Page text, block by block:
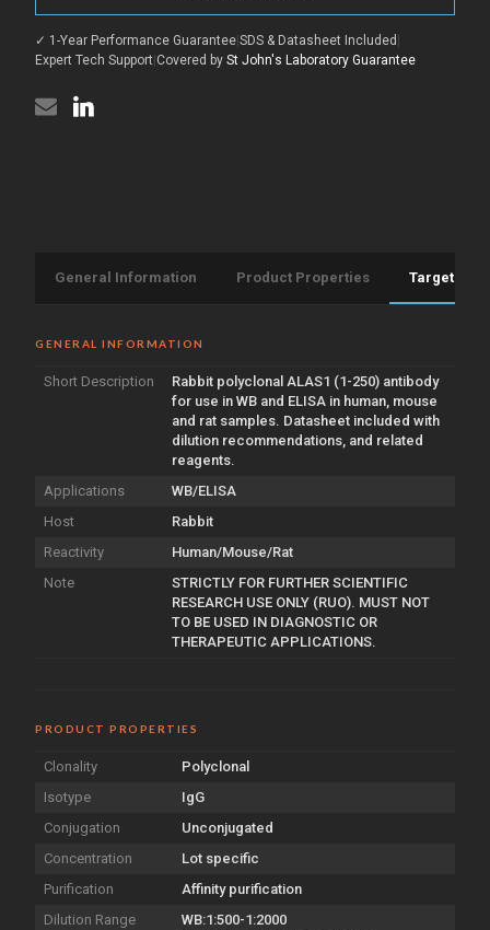
antibody
250)
(STJ28604)
250)
(STJ28604)
✓ 1-Year Performance Guarantee|SDS & Datasheet Included |
Expert Tech Support|Covered by St John's Laboratory Guarantee
General Information Product Properties Target
GENERAL INFORMATION
Short Description
Rabbit polyclonal ALAS1 (1-250) antibody
for use in WB and ELISA in human, mouse
and rat samples. Datasheet included with
dilution recommendations, and related
reagents.
Applications
WB/ELISA
Host
Rabbit
Reactivity
Human/Mouse/Rat
Note
STRICTLY FOR FURTHER SCIENTIFIC
RESEARCH USE ONLY (RUO). MUST NOT
TO BE USED IN DIAGNOSTIC OR
THERAPEUTIC APPLICATIONS.
PRODUCT PROPERTIES
Clonality
Polyclonal
Isotype
IgG
Conjugation
Unconjugated
Concentration
Lot specific
Purification
Affinity purification
Dilution Range
WB:1:500-1:2000